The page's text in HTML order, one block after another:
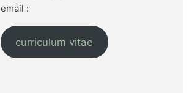
email :
curriculum vitae